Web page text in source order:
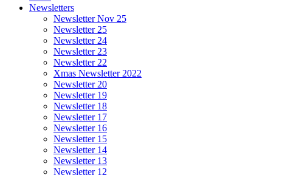
Newsletters
Newsletter Nov 25
Newsletter 25
Newsletter 24
Newsletter 23
Newsletter 22
Xmas Newsletter 2022
Newsletter 20
Newsletter 19
Newsletter 18
Newsletter 17
Newsletter 16
Newsletter 15
Newsletter 14
Newsletter 13
Newsletter 12